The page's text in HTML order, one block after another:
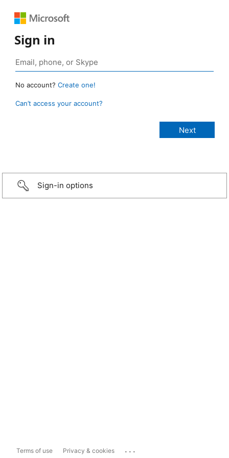
Sign in
No account? Create one!
Can’t access your account?
Sign-in options
Terms of use Privacy & cookies ...